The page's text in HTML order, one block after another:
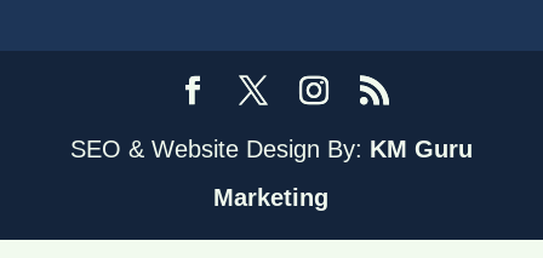
SEO & Website Design By: KM Guru
Marketing